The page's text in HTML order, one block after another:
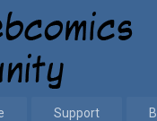
Support